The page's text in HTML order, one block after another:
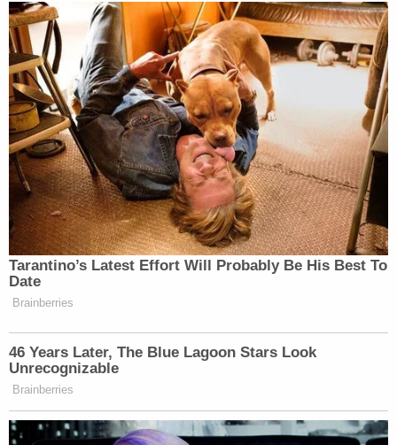
area for ten seconds, rubbing on his penis," and the
teen grabbed her left buttocks, documents said.
The male student allegedly told another teen boy
in early November that Hancock had expressed
wanting to "make out." The second boy, a witness,
allegedly asked Hancock after Family and
Consumer Sciences Class if that was true.
Hancock allegedly admitted it was true and "went
on to tell" the student "it would not amount to
anything because they were not going to get
In addition, Hancock allegedly showed this witness
a penis drawn on her foot in a Nov. 1 hallway video.